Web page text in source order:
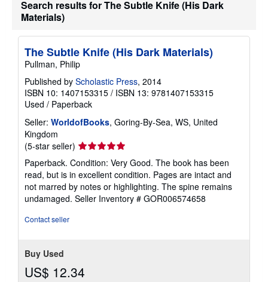
Search results for The Subtle Knife (His Dark
Materials)
The Subtle Knife (His Dark Materials)
Pullman, Philip
Published by Scholastic Press, 2014
ISBN 10: 1407153315 / ISBN 13: 9781407153315
Used / Paperback
Seller: WorldofBooks, Goring-By-Sea, WS, United
Kingdom
(5-star seller) Seller
rating
5
out
of
5
Paperback. Condition: Very Good. The book has been
read, but is in excellent condition. Pages are intact and
not marred by notes or highlighting. The spine remains
undamaged. Seller Inventory # GOR006574658
Contact seller
Buy Used
US$ 12.34